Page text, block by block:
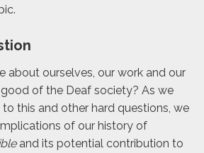
about ourselves, our work and our
of the Deaf society? As we
this and other hard questions, we
of our history of
and its potential contribution to